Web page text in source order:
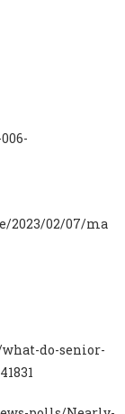
2023/02/07/ma
do-senior-